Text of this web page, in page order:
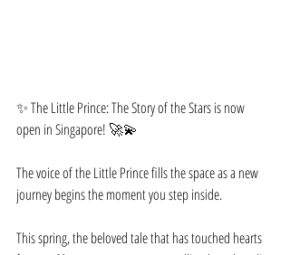
✨ The Little Prince: The Story of the Stars is now
open in Singapore! 🚀💫
The voice of the Little Prince fills the space as a new
journey begins the moment you step inside.
This spring, the beloved tale that has touched hearts